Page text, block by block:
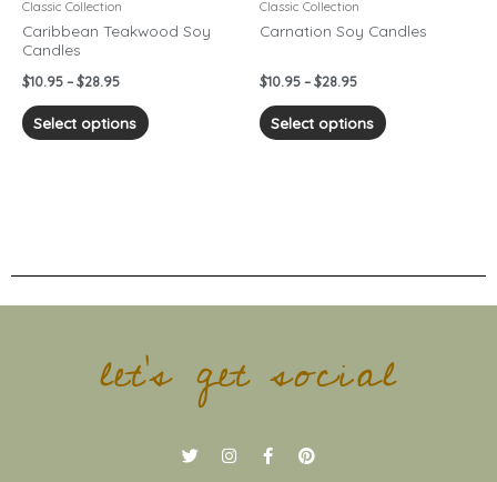
Classic Collection
Caribbean Teakwood Soy
Candles
$10.95 – $28.95
Select options
on
Classic Collection
Carnation Soy Candles
$10.95 – $28.95
Select options
on
let's get social
T
w
I
n
F
a
P
i